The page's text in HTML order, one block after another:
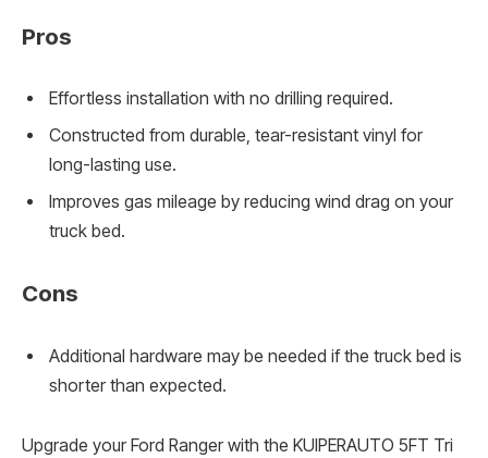
Pros
Effortless installation with no drilling required.
Constructed from durable, tear-resistant vinyl for
long-lasting use.
Improves gas mileage by reducing wind drag on your
truck bed.
Cons
Additional hardware may be needed if the truck bed is
shorter than expected.
Upgrade your Ford Ranger with the KUIPERAUTO 5FT Tri